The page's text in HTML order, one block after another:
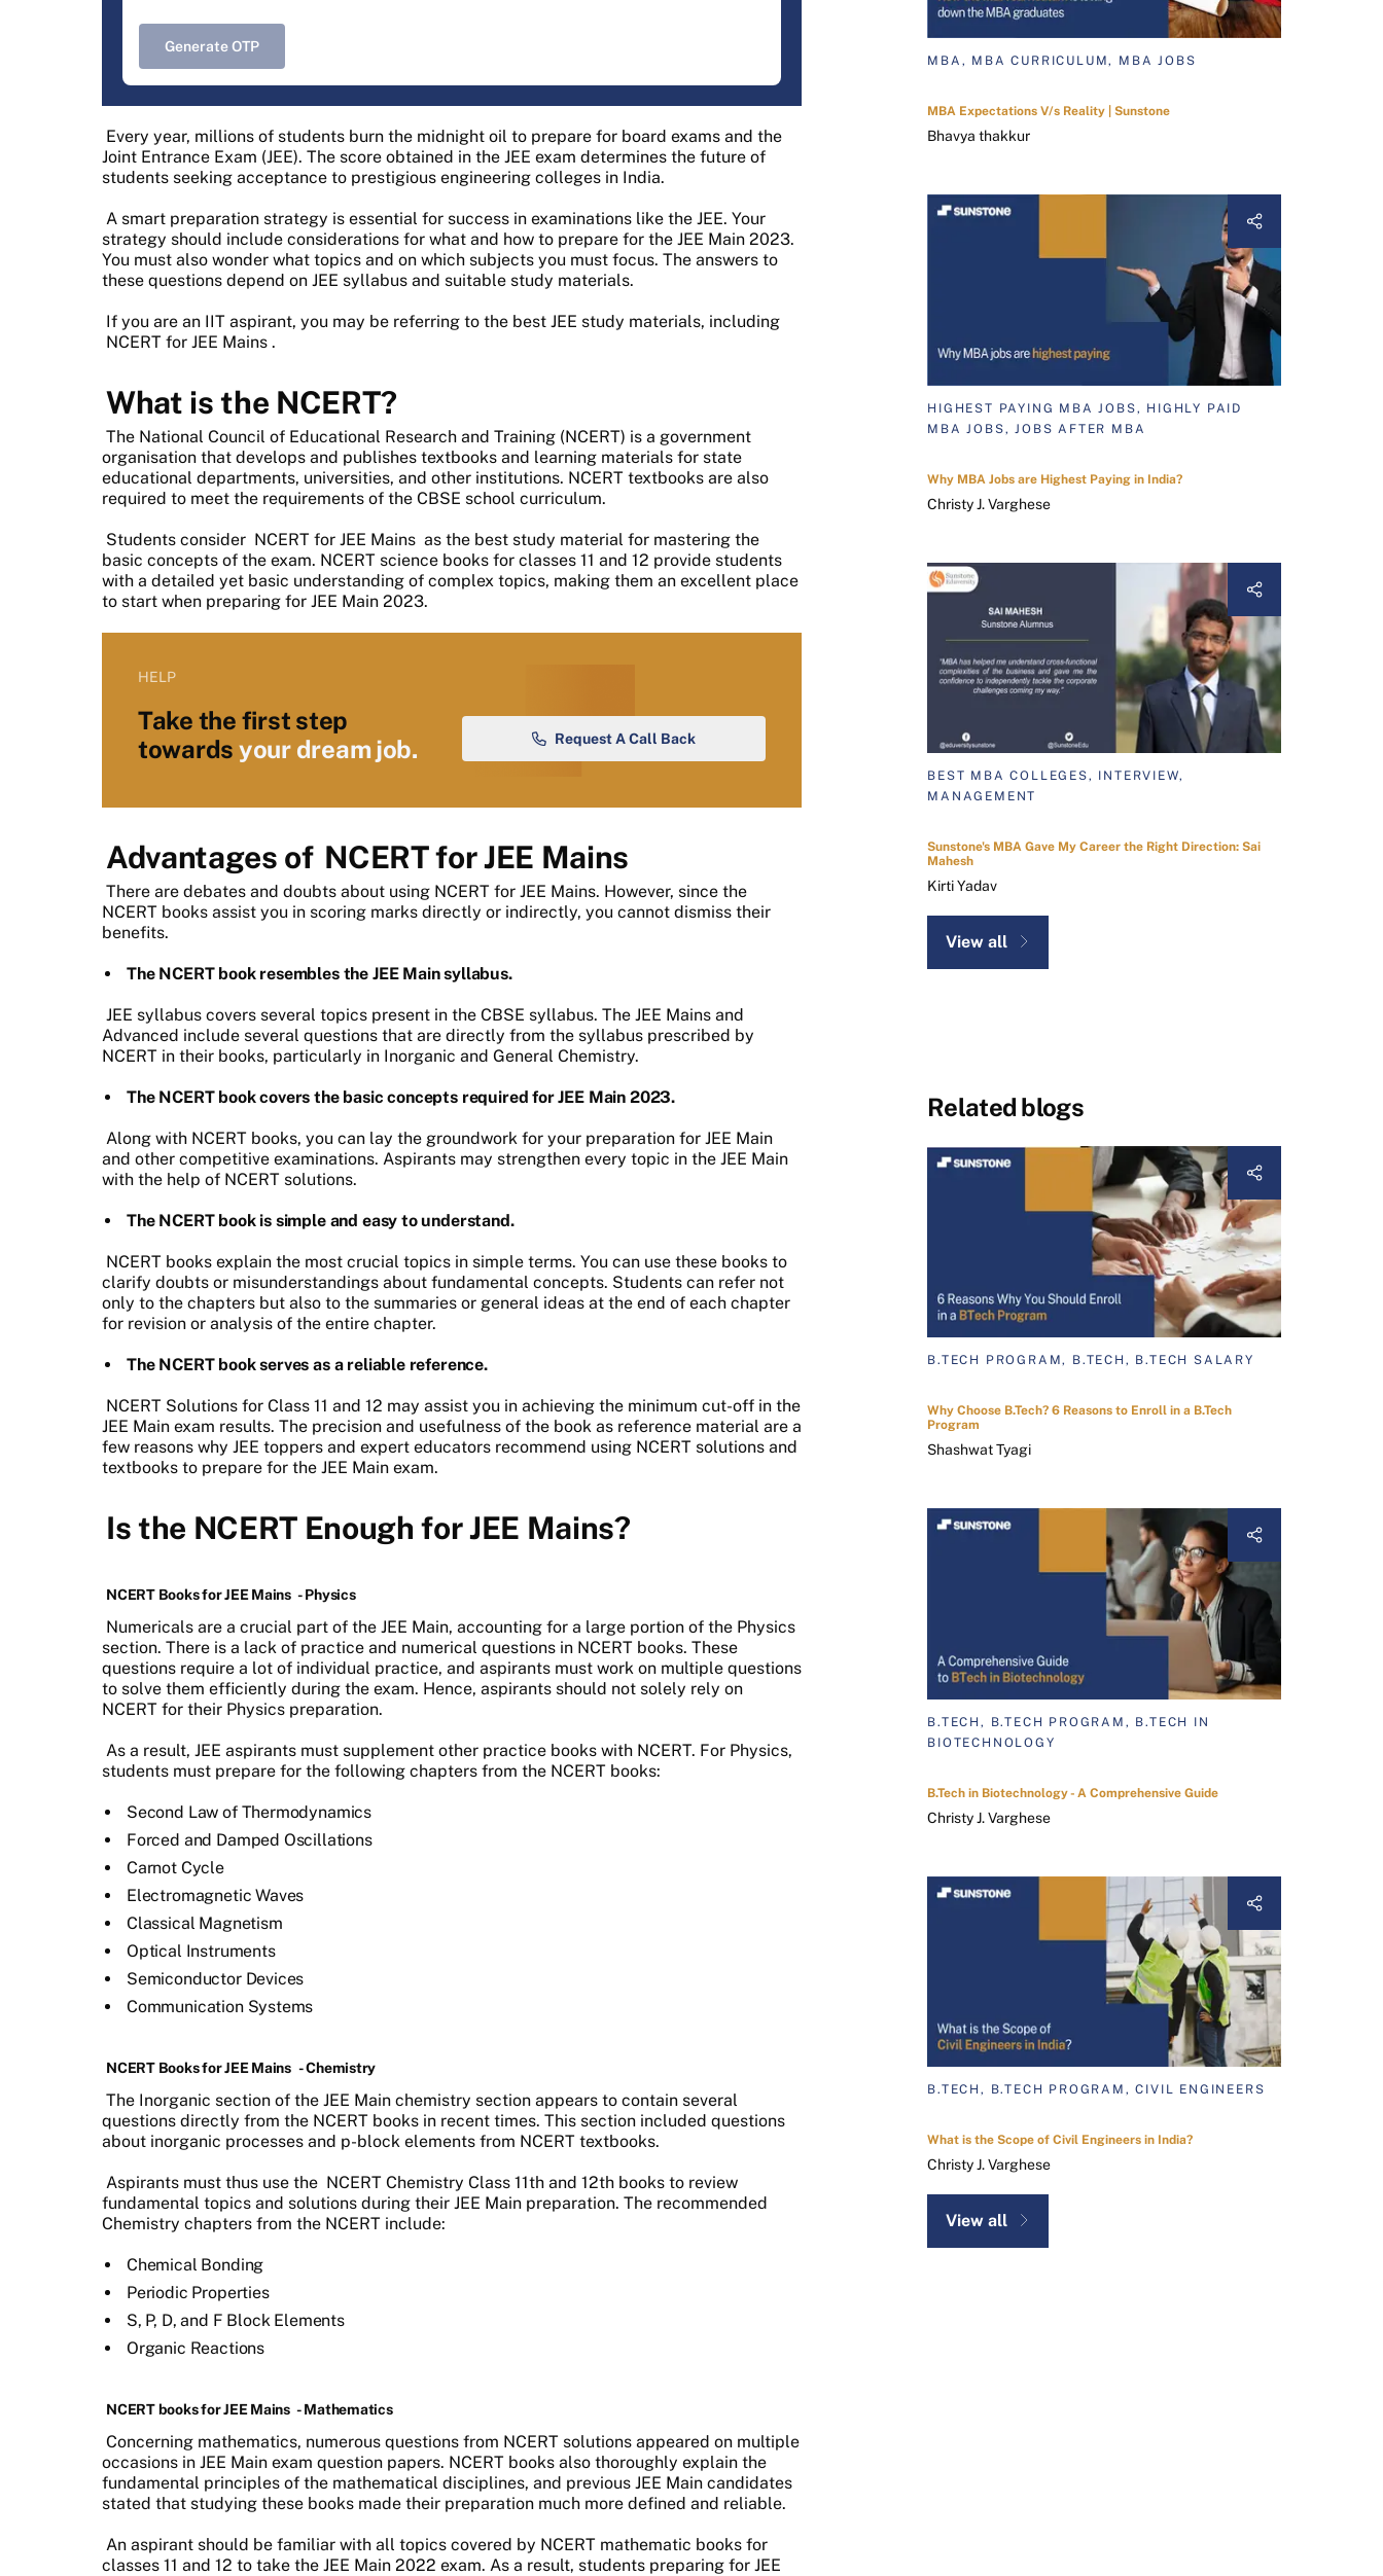
Generate OTP
Every year, millions of students burn the midnight oil to prepare for board exams and the
Joint Entrance Exam (JEE). The score obtained in the JEE exam determines the future of
students seeking acceptance to prestigious engineering colleges in India.
A smart preparation strategy is essential for success in examinations like the JEE. Your
strategy should include considerations for what and how to prepare for the JEE Main 2023.
You must also wonder what topics and on which subjects you must focus. The answers to
these questions depend on JEE syllabus and suitable study materials.
If you are an IIT aspirant, you may be referring to the best JEE study materials, including
NCERT for JEE Mains .
What is the NCERT?
The National Council of Educational Research and Training (NCERT) is a government
organisation that develops and publishes textbooks and learning materials for state
educational departments, universities, and other institutions. NCERT textbooks are also
required to meet the requirements of the CBSE school curriculum.
Students consider NCERT for JEE Mains as the best study material for mastering the
basic concepts of the exam. NCERT science books for classes 11 and 12 provide students
with a detailed yet basic understanding of complex topics, making them an excellent place
to start when preparing for JEE Main 2023.
HELP
Take the first step
towards your dream job. Request A Call Back
Advantages of NCERT for JEE Mains
There are debates and doubts about using NCERT for JEE Mains. However, since the
NCERT books assist you in scoring marks directly or indirectly, you cannot dismiss their
benefits.
The NCERT book resembles the JEE Main syllabus.
JEE syllabus covers several topics present in the CBSE syllabus. The JEE Mains and
Advanced include several questions that are directly from the syllabus prescribed by
NCERT in their books, particularly in Inorganic and General Chemistry.
The NCERT book covers the basic concepts required for JEE Main 2023.
Along with NCERT books, you can lay the groundwork for your preparation for JEE Main
and other competitive examinations. Aspirants may strengthen every topic in the JEE Main
with the help of NCERT solutions.
The NCERT book is simple and easy to understand.
NCERT books explain the most crucial topics in simple terms. You can use these books to
clarify doubts or misunderstandings about fundamental concepts. Students can refer not
only to the chapters but also to the summaries or general ideas at the end of each chapter
for revision or analysis of the entire chapter.
The NCERT book serves as a reliable reference.
NCERT Solutions for Class 11 and 12 may assist you in achieving the minimum cut-off in the
JEE Main exam results. The precision and usefulness of the book as reference material are a
few reasons why JEE toppers and expert educators recommend using NCERT solutions and
textbooks to prepare for the JEE Main exam.
Is the NCERT Enough for JEE Mains?
NCERT Books for JEE Mains - Physics
Numericals are a crucial part of the JEE Main, accounting for a large portion of the Physics
section. There is a lack of practice and numerical questions in NCERT books. These
questions require a lot of individual practice, and aspirants must work on multiple questions
to solve them efficiently during the exam. Hence, aspirants should not solely rely on
NCERT for their Physics preparation.
As a result, JEE aspirants must supplement other practice books with NCERT. For Physics,
students must prepare for the following chapters from the NCERT books:
Second Law of Thermodynamics
Forced and Damped Oscillations
Carnot Cycle
Electromagnetic Waves
Classical Magnetism
Optical Instruments
Semiconductor Devices
Communication Systems
NCERT Books for JEE Mains - Chemistry
The Inorganic section of the JEE Main chemistry section appears to contain several
questions directly from the NCERT books in recent times. This section included questions
about inorganic processes and p-block elements from NCERT textbooks.
Aspirants must thus use the NCERT Chemistry Class 11th and 12th books to review
fundamental topics and solutions during their JEE Main preparation. The recommended
Chemistry chapters from the NCERT include:
Chemical Bonding
Periodic Properties
S, P, D, and F Block Elements
Organic Reactions
NCERT books for JEE Mains - Mathematics
Concerning mathematics, numerous questions from NCERT solutions appeared on multiple
occasions in JEE Main exam question papers. NCERT books also thoroughly explain the
fundamental principles of the mathematical disciplines, and previous JEE Main candidates
stated that studying these books made their preparation much more defined and reliable.
An aspirant should be familiar with all topics covered by NCERT mathematic books for
classes 11 and 12 to take the JEE Main 2022 exam. As a result, students preparing for JEE
MBA, MBA CURRICULUM, MBA JOBS
MBA Expectations V/s Reality | Sunstone
Bhavya thakkur
HIGHEST PAYING MBA JOBS, HIGHLY PAID
MBA JOBS, JOBS AFTER MBA
Why MBA Jobs are Highest Paying in India?
Christy J. Varghese
BEST MBA COLLEGES, INTERVIEW,
MANAGEMENT
Sunstone's MBA Gave My Career the Right Direction: Sai
Mahesh
Kirti Yadav
View all
Related blogs
B.TECH PROGRAM, B.TECH, B.TECH SALARY
Why Choose B.Tech? 6 Reasons to Enroll in a B.Tech
Program
Shashwat Tyagi
B.TECH, B.TECH PROGRAM, B.TECH IN
BIOTECHNOLOGY
B.Tech in Biotechnology - A Comprehensive Guide
Christy J. Varghese
B.TECH, B.TECH PROGRAM, CIVIL ENGINEERS
What is the Scope of Civil Engineers in India?
Christy J. Varghese
View all